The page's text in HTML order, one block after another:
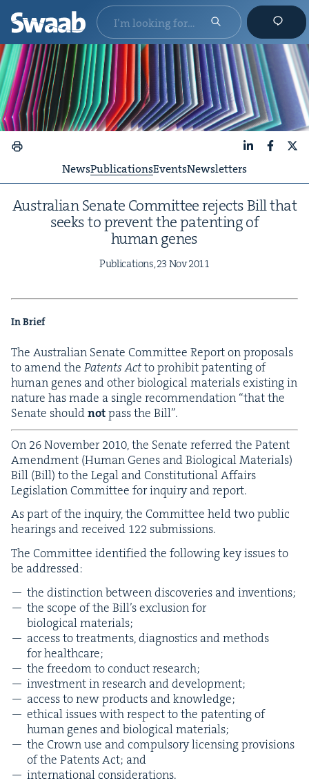
NewsPublicationsEventsNewsletters
Aus­tralian Sen­ate Com­mit­tee rejects Bill that
seeks to pre­vent the patent­ing of
human genes
Pub­li­ca­tions,23 Nov2011
In Brief
The Aus­tralian Sen­ate Com­mit­tee Report on pro­pos­als
to amend thePatents Actto pro­hib­it patent­ing of
human genes and oth­er bio­log­i­cal mate­ri­als exist­ing in
nature has made a sin­gle rec­om­men­da­tion “that the
Sen­ate shouldnotpass the Bill”.
On 26Novem­ber2010, the Sen­ate referred the Patent
Amend­ment (Human Genes and Bio­log­i­cal Mate­ri­als)
Bill (Bill) to the Legal and Con­sti­tu­tion­al Affairs
Leg­is­la­tion Com­mit­tee for inquiry and report.
As part of the inquiry, the Com­mit­tee held two pub­lic
hear­ings and received 122 submissions.
The Com­mit­tee iden­ti­fied the fol­low­ing key issues to
be addressed:
the dis­tinc­tion between dis­cov­er­ies and inventions;
the scope of the Bil­l’s exclu­sion for
bio­log­i­cal materials;
access to treat­ments, diag­nos­tics and meth­ods
for healthcare;
the free­dom to con­duct research;
invest­ment in research and development;
access to new prod­ucts and knowledge;
eth­i­cal issues with respect to the patent­ing of
human genes and bio­log­i­cal materials;
the Crown use and com­pul­so­ry licens­ing pro­vi­sions
of the Patents Act; and
inter­na­tion­al considerations.